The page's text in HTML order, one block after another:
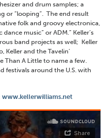
and drum samples; a
or “looping”. The end result
folk and groovy electronica,
music” or ADM.” Keller’s
band projects as well; Keller
Keller and the Tavelin’
Than A Little to name a few.
festivals around the U.S. with
www.kellerwilliams.net